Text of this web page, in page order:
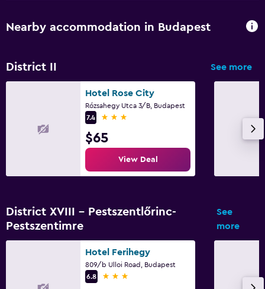
Nearby accommodation in Budapest
District II See more
Hotel Rose City
Rózsahegy Utca 3/B, Budapest
7.4
3 stars
$65
View Deal
District XVIII - Pestszentlőrinc-
Pestszentimre
See
more
Hotel Ferihegy
809/b Ulloi Road, Budapest
6.8
3 stars